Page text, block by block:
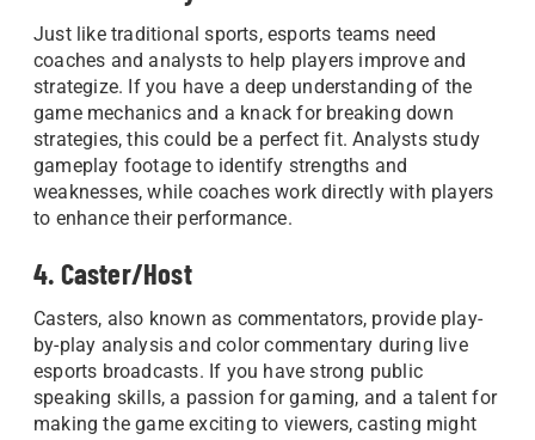
Just like traditional sports, esports teams need
coaches and analysts to help players improve and
strategize. If you have a deep understanding of the
game mechanics and a knack for breaking down
strategies, this could be a perfect fit. Analysts study
gameplay footage to identify strengths and
weaknesses, while coaches work directly with players
to enhance their performance.
4. Caster/Host
Casters, also known as commentators, provide play-
by-play analysis and color commentary during live
esports broadcasts. If you have strong public
speaking skills, a passion for gaming, and a talent for
making the game exciting to viewers, casting might